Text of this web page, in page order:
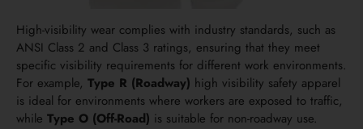
High-visibility wear complies with industry standards, such as
ANSI Class 2 and Class 3 ratings, ensuring that they meet
specific visibility requirements for different work environments.
For example, Type R (Roadway) high visibility safety apparel
is ideal for environments where workers are exposed to traffic,
while Type O (Off-Road) is suitable for non-roadway use.